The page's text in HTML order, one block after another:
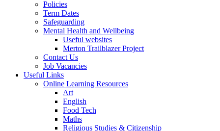
Policies
Term Dates
Safeguarding
Mental Health and Wellbeing
Useful websites
Merton Trailblazer Project
Contact Us
Job Vacancies
Useful Links
Online Learning Resources
Art
English
Food Tech
Maths
Religious Studies & Citizenship